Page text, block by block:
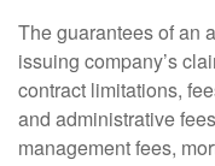
The guarantees of an
issuing company’s
contract limitations,
and administrative
management fees,